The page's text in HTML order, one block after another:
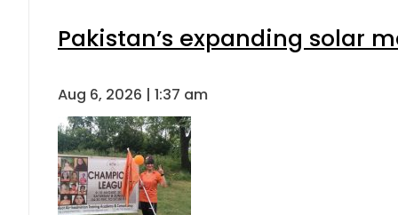
Pakistan’s expanding solar
Aug 6, 2026 | 1:37 am